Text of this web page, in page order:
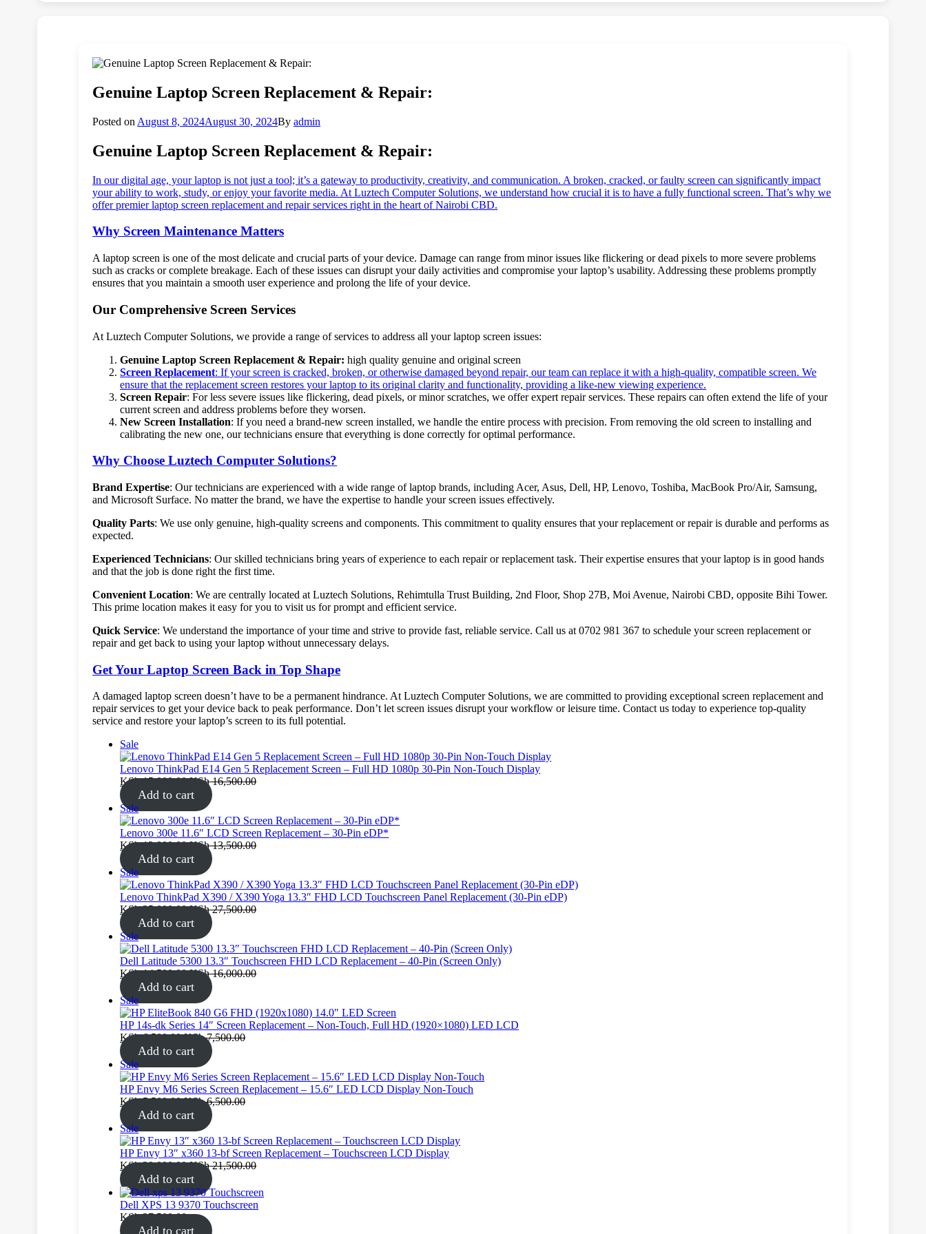
Genuine Laptop Screen Replacement & Repair:
Posted on August 8, 2024August 30, 2024Byadmin
Genuine Laptop Screen Replacement & Repair:
In our digital age, your laptop is not just a tool; it’s a gateway to productivity, creativity, and communication. A broken, cracked, or faulty screen can significantly impact
your ability to work, study, or enjoy your favorite media. At Luztech Computer Solutions, we understand how crucial it is to have a fully functional screen. That’s why we
offer premier laptop screen replacement and repair services right in the heart of Nairobi CBD.
Why Screen Maintenance Matters
A laptop screen is one of the most delicate and crucial parts of your device. Damage can range from minor issues like flickering or dead pixels to more severe problems
such as cracks or complete breakage. Each of these issues can disrupt your daily activities and compromise your laptop’s usability. Addressing these problems promptly
ensures that you maintain a smooth user experience and prolong the life of your device.
Our Comprehensive Screen Services
At Luztech Computer Solutions, we provide a range of services to address all your laptop screen issues:
Genuine Laptop Screen Replacement & Repair: high quality genuine and original screen
Screen Replacement: If your screen is cracked, broken, or otherwise damaged beyond repair, our team can replace it with a high-quality, compatible screen. We
ensure that the replacement screen restores your laptop to its original clarity and functionality, providing a like-new viewing experience.
Screen Repair: For less severe issues like flickering, dead pixels, or minor scratches, we offer expert repair services. These repairs can often extend the life of your
current screen and address problems before they worsen.
New Screen Installation: If you need a brand-new screen installed, we handle the entire process with precision. From removing the old screen to installing and
calibrating the new one, our technicians ensure that everything is done correctly for optimal performance.
Why Choose Luztech Computer Solutions?
Brand Expertise: Our technicians are experienced with a wide range of laptop brands, including Acer, Asus, Dell, HP, Lenovo, Toshiba, MacBook Pro/Air, Samsung,
and Microsoft Surface. No matter the brand, we have the expertise to handle your screen issues effectively.
Quality Parts: We use only genuine, high-quality screens and components. This commitment to quality ensures that your replacement or repair is durable and performs as
expected.
Experienced Technicians: Our skilled technicians bring years of experience to each repair or replacement task. Their expertise ensures that your laptop is in good hands
and that the job is done right the first time.
Convenient Location: We are centrally located at Luztech Solutions, Rehimtulla Trust Building, 2nd Floor, Shop 27B, Moi Avenue, Nairobi CBD, opposite Bihi Tower.
This prime location makes it easy for you to visit us for prompt and efficient service.
Quick Service: We understand the importance of your time and strive to provide fast, reliable service. Call us at 0702 981 367 to schedule your screen replacement or
repair and get back to using your laptop without unnecessary delays.
Get Your Laptop Screen Back in Top Shape
A damaged laptop screen doesn’t have to be a permanent hindrance. At Luztech Computer Solutions, we are committed to providing exceptional screen replacement and
repair services to get your device back to peak performance. Don’t let screen issues disrupt your workflow or leisure time. Contact us today to experience top-quality
service and restore your laptop’s screen to its full potential.
SaleProduct
on
sale
Lenovo ThinkPad E14 Gen 5 Replacement Screen – Full HD 1080p 30-Pin Non-Touch Display
KSh15,000.00 KSh16,500.00
Add to cart
SaleProduct
on
sale
Lenovo 300e 11.6″ LCD Screen Replacement – 30‑Pin eDP*
KSh12,000.00 KSh13,500.00
Add to cart
SaleProduct
on
sale
Lenovo ThinkPad X390 / X390 Yoga 13.3″ FHD LCD Touchscreen Panel Replacement (30‑Pin eDP)
KSh25,000.00 KSh27,500.00
Add to cart
SaleProduct
on
sale
Dell Latitude 5300 13.3″ Touchscreen FHD LCD Replacement – 40-Pin (Screen Only)
KSh14,500.00 KSh16,000.00
Add to cart
SaleProduct
on
sale
HP 14s‑dk Series 14″ Screen Replacement – Non‑Touch, Full HD (1920×1080) LED LCD
KSh6,500.00 KSh7,500.00
Add to cart
SaleProduct
on
sale
HP Envy M6 Series Screen Replacement – 15.6″ LED LCD Display Non-Touch
KSh5,500.00 KSh6,500.00
Add to cart
SaleProduct
on
sale
HP Envy 13″ x360 13-bf Screen Replacement – Touchscreen LCD Display
KSh20,000.00 KSh21,500.00
Add to cart
Dell XPS 13 9370 Touchscreen
KSh27,500.00
Add to cart